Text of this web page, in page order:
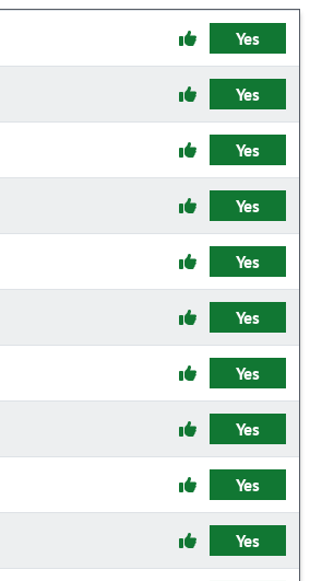
Yes
Yes
Yes
Yes
Yes
Yes
Yes
Yes
Yes
Yes